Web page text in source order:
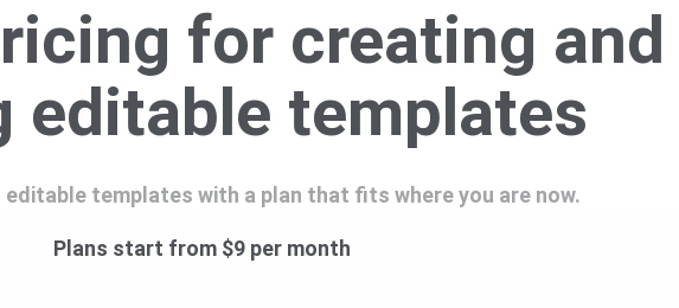
for creating and
editable templates
templates with a plan that fits where you are now.
Plans start from $9 per month